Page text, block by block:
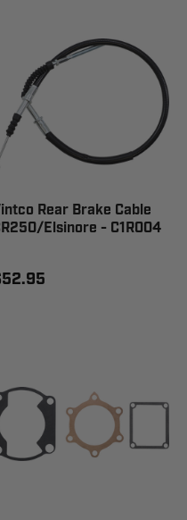
Rear Brake Cable
Elsinore - C1R004